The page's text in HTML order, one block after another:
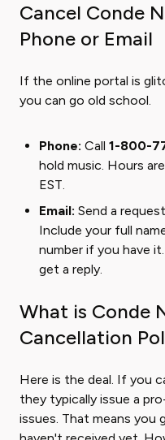
Cancel Conde
Phone or Email
If the online portal is
you can go old school.
Phone: Call 1-800-
hold music. Hours
EST.
Email: Send a
Include your full
number if you have
get a reply.
What is Conde
Cancellation
Here is the deal. If you
they typically issue a
issues. That means you